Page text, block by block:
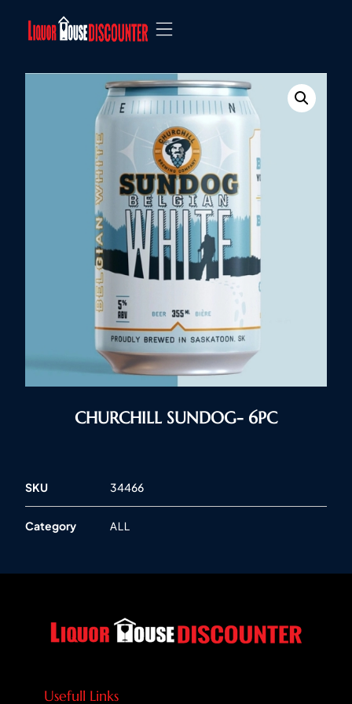
CHURCHILL SUNDOG- 6PC
SKU 34466
Category ALL
Usefull Links